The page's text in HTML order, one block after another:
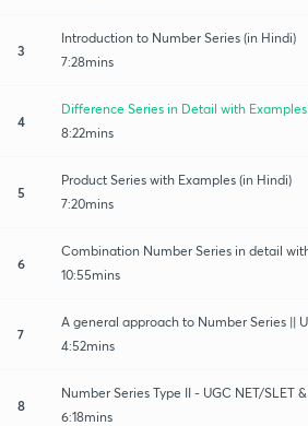
3
Introduction to Number Series (in Hindi)
7:28mins
4
Difference Series in Detail with
8:22mins
5
Product Series with Examples (in Hindi)
7:20mins
6
Combination Number Series in detail
10:55mins
7
A general approach to Number Series ||
4:52mins
8
Number Series Type II - UGC NET/SLET
6:18mins